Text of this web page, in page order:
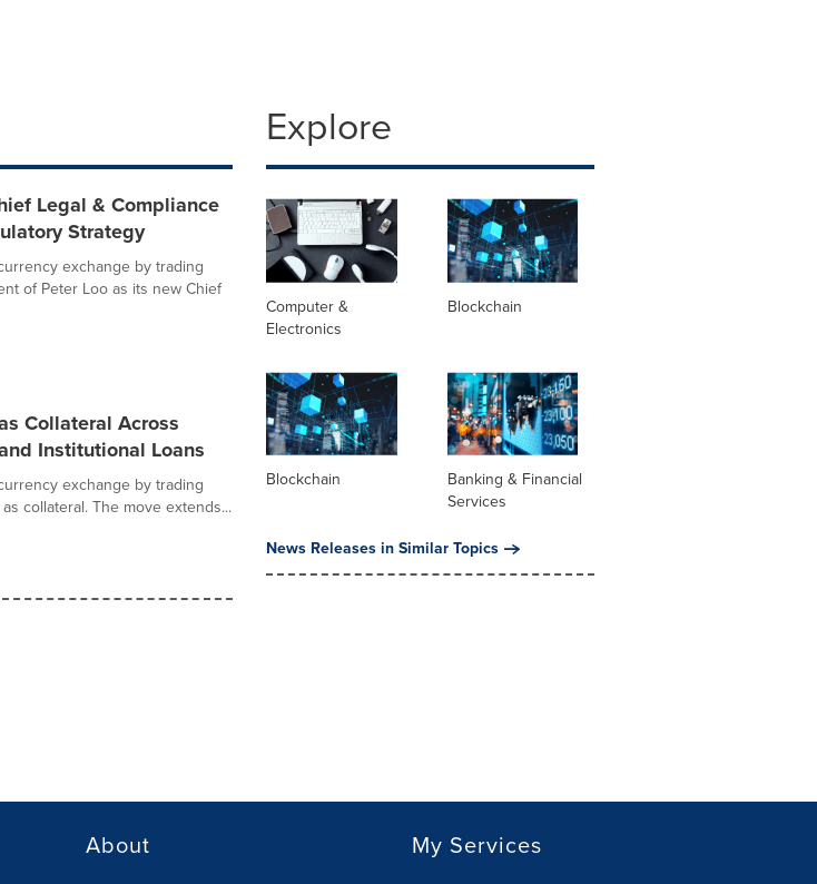
Legal & Compliance
Strategy
exchange by trading
of Peter Loo as its new Chief
Collateral Across
Institutional Loans
exchange by trading
collateral. The move extends...
Explore
Computer &
Electronics
Blockchain
Blockchain
Banking & Financial
Services
News Releases in Similar Topics
About My Services